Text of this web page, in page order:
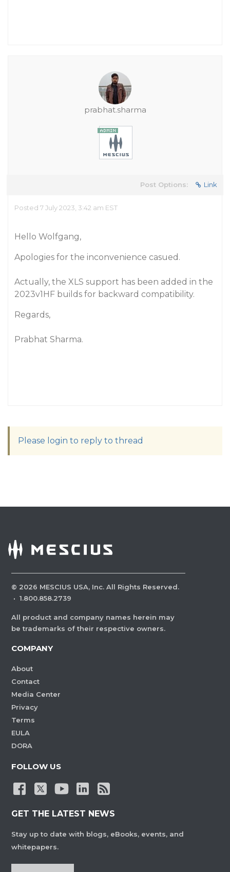
prabhat.sharma
Post Options: Link
Posted 7 July 2023, 3:42 am EST
Hello Wolfgang,
Apologies for the inconvenience casued.
Actually, the XLS support has been added in the
2023v1HF builds for backward compatibility.
Regards,
Prabhat Sharma.
Please login to reply to thread
© 2026 MESCIUS USA, Inc. All Rights Reserved.
· 1.800.858.2739
All product and company names herein may
be trademarks of their respective owners.
COMPANY
About
Contact
Media Center
Privacy
Terms
EULA
DORA
FOLLOW US
GET THE LATEST NEWS
Stay up to date with blogs, eBooks, events, and
whitepapers.